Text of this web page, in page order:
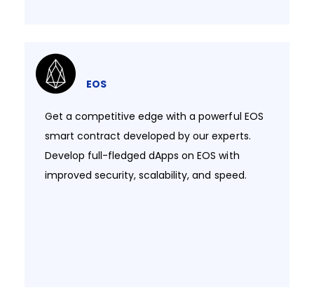
EOS
Get a competitive edge with a powerful EOS
smart contract developed by our experts.
Develop full-fledged dApps on EOS with
improved security, scalability, and speed.​